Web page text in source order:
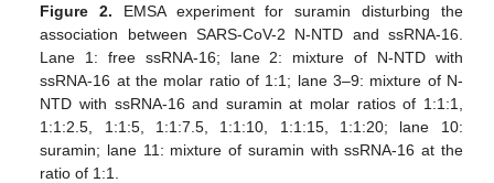
Figure 2. EMSA experiment for suramin disturbing the
association between SARS-CoV-2 N-NTD and ssRNA-16.
Lane 1: free ssRNA-16; lane 2: mixture of N-NTD with
ssRNA-16 at the molar ratio of 1:1; lane 3–9: mixture of N-
NTD with ssRNA-16 and suramin at molar ratios of 1:1:1,
1:1:2.5, 1:1:5, 1:1:7.5, 1:1:10, 1:1:15, 1:1:20; lane 10:
suramin; lane 11: mixture of suramin with ssRNA-16 at the
ratio of 1:1.